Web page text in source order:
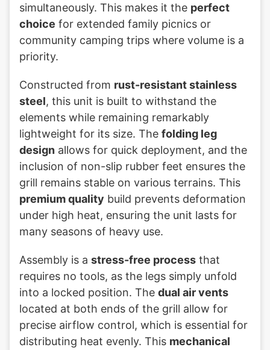
simultaneously. This makes it the perfect
choice for extended family picnics or
community camping trips where volume is a
priority.
Constructed from rust-resistant stainless
steel, this unit is built to withstand the
elements while remaining remarkably
lightweight for its size. The folding leg
design allows for quick deployment, and the
inclusion of non-slip rubber feet ensures the
grill remains stable on various terrains. This
premium quality build prevents deformation
under high heat, ensuring the unit lasts for
many seasons of heavy use.
Assembly is a stress-free process that
requires no tools, as the legs simply unfold
into a locked position. The dual air vents
located at both ends of the grill allow for
precise airflow control, which is essential for
distributing heat evenly. This mechanical